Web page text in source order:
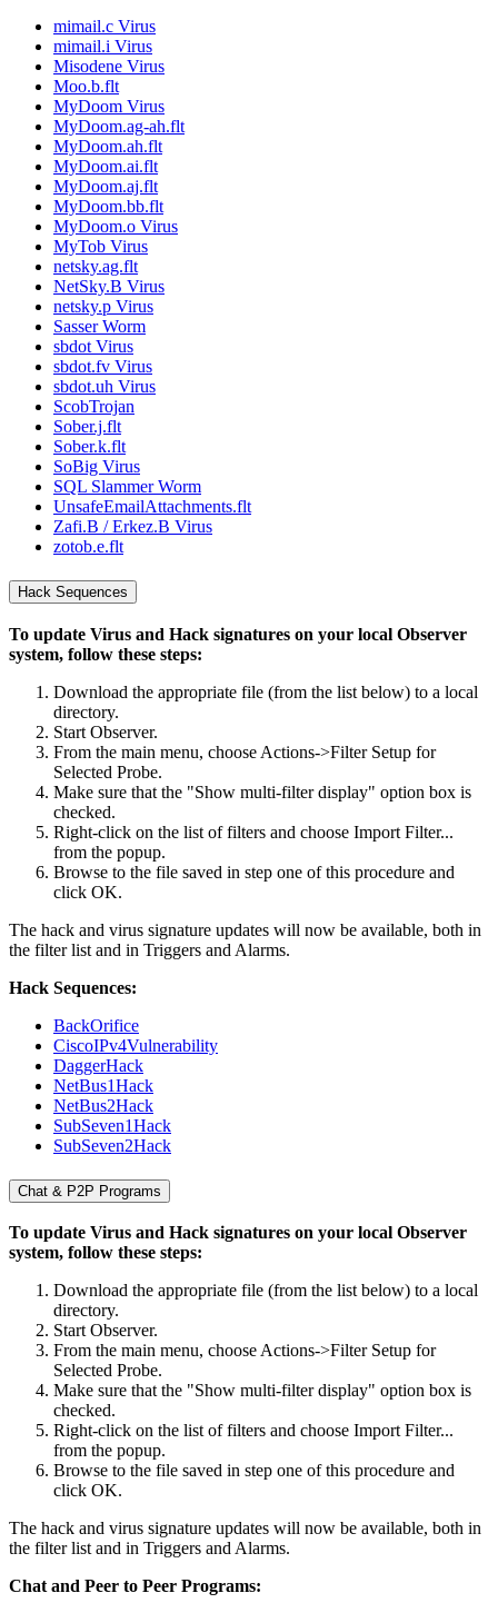
mimail.c Virus
mimail.i Virus
Misodene Virus
Moo.b.flt
MyDoom Virus
MyDoom.ag-ah.flt
MyDoom.ah.flt
MyDoom.ai.flt
MyDoom.aj.flt
MyDoom.bb.flt
MyDoom.o Virus
MyTob Virus
netsky.ag.flt
NetSky.B Virus
netsky.p Virus
Sasser Worm
sbdot Virus
sbdot.fv Virus
sbdot.uh Virus
ScobTrojan
Sober.j.flt
Sober.k.flt
SoBig Virus
SQL Slammer Worm
UnsafeEmailAttachments.flt
Zafi.B / Erkez.B Virus
zotob.e.flt
Hack Sequences
To update Virus and Hack signatures on your local Observer
system, follow these steps:
Download the appropriate file (from the list below) to a local
directory.
Start Observer.
From the main menu, choose Actions->Filter Setup for
Selected Probe.
Make sure that the "Show multi-filter display" option box is
checked.
Right-click on the list of filters and choose Import Filter...
from the popup.
Browse to the file saved in step one of this procedure and
click OK.
The hack and virus signature updates will now be available, both in
the filter list and in Triggers and Alarms.
Hack Sequences:
BackOrifice
CiscoIPv4Vulnerability
DaggerHack
NetBus1Hack
NetBus2Hack
SubSeven1Hack
SubSeven2Hack
Chat & P2P Programs
To update Virus and Hack signatures on your local Observer
system, follow these steps:
Download the appropriate file (from the list below) to a local
directory.
Start Observer.
From the main menu, choose Actions->Filter Setup for
Selected Probe.
Make sure that the "Show multi-filter display" option box is
checked.
Right-click on the list of filters and choose Import Filter...
from the popup.
Browse to the file saved in step one of this procedure and
click OK.
The hack and virus signature updates will now be available, both in
the filter list and in Triggers and Alarms.
Chat and Peer to Peer Programs: